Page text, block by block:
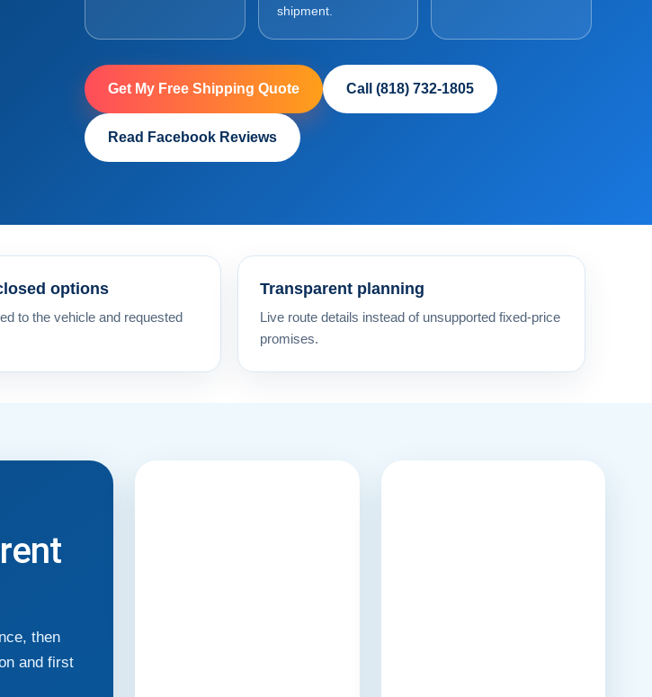
shipment.
Get My Free Shipping Quote Call (818) 732-1805
Read Facebook Reviews
options
to the vehicle and requested
Transparent planning
Live route details instead of unsupported fixed-price
promises.
then
and first